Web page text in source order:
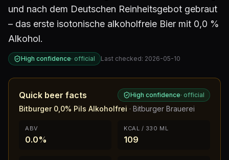
und nach dem Deutschen Reinheitsgebot gebraut
– das erste isotonische alkoholfreie Bier mit 0,0 %
Alkohol.
High confidence· official Last checked: 2026-05-10
Quick beer facts High confidence· official
Bitburger 0,0% Pils Alkoholfrei · Bitburger Brauerei
ABV
0.0%
KCAL / 330 ML
109